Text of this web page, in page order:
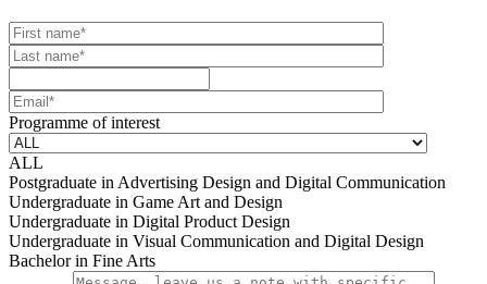
Your website url
First name
Last name
Email
Programme of interest
ALL
Postgraduate in Advertising Design and Digital Communication
Undergraduate in Game Art and Design
Undergraduate in Digital Product Design
Undergraduate in Visual Communication and Digital Design
Bachelor in Fine Arts